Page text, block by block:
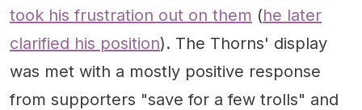
took his frustration out on them (he later
clarified his position). The Thorns' display
was met with a mostly positive response
from supporters "save for a few trolls" and